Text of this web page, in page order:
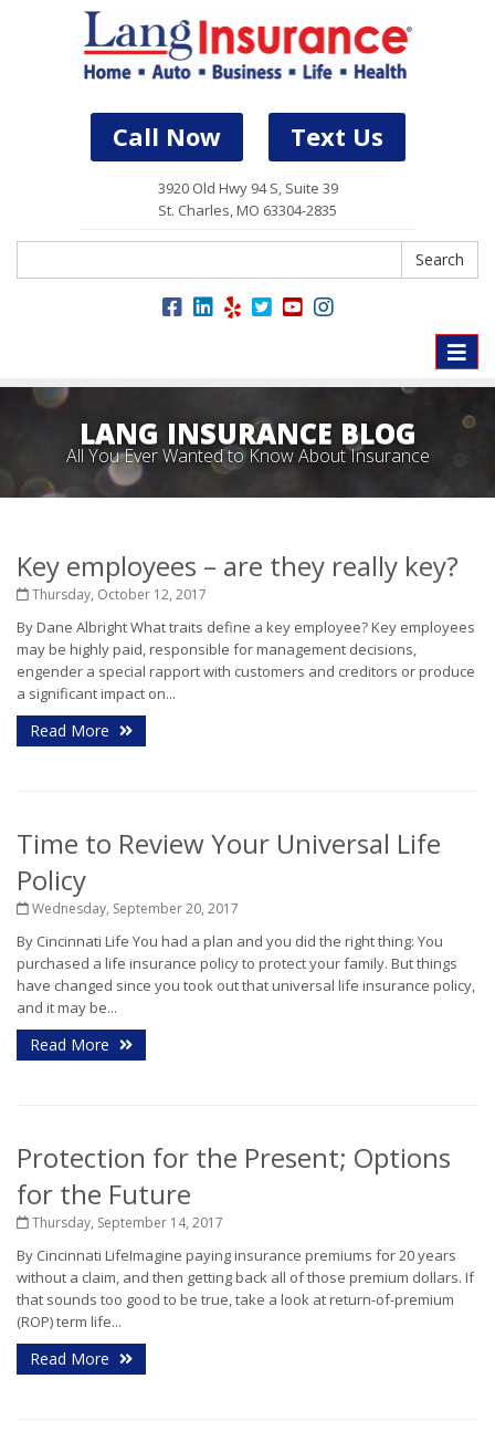
Call Now Text Us
3920 Old Hwy 94 S, Suite 39
St. Charles, MO 63304-2835
Search
Toggle
LANG INSURANCE BLOG
All You Ever Wanted to Know About Insurance
Key employees – are they really key?
Thursday, October 12, 2017
By Dane Albright What traits define a key employee? Key employees
may be highly paid, responsible for management decisions,
engender a special rapport with customers and creditors or produce
a significant impact on...
Read More
Time to Review Your Universal Life
Policy
Wednesday, September 20, 2017
By Cincinnati Life You had a plan and you did the right thing: You
purchased a life insurance policy to protect your family. But things
have changed since you took out that universal life insurance policy,
and it may be...
Read More
Protection for the Present; Options
for the Future
Thursday, September 14, 2017
By Cincinnati LifeImagine paying insurance premiums for 20 years
without a claim, and then getting back all of those premium dollars. If
that sounds too good to be true, take a look at return-of-premium
(ROP) term life...
Read More